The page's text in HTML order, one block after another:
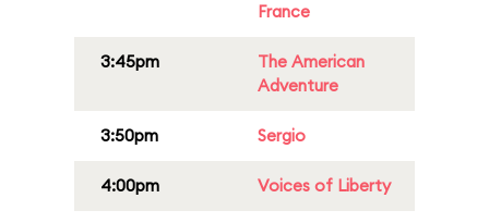
France
3:45pm
The American
Adventure
3:50pm Sergio
4:00pm Voices of Liberty